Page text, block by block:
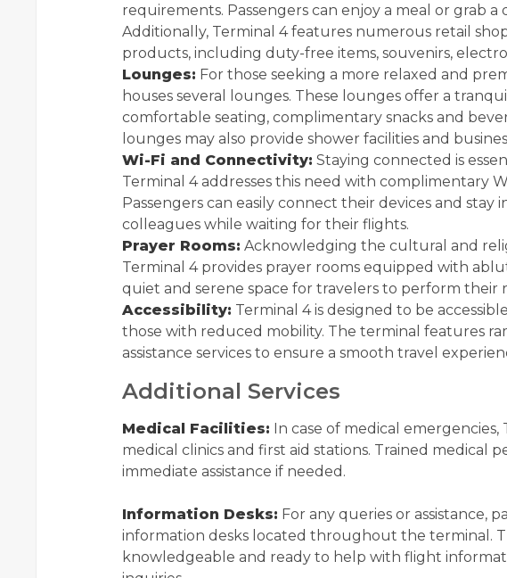
requirements. Passengers can enjoy a meal or grab
Additionally, Terminal 4 features numerous retail
products, including duty-free items, souvenirs,
Lounges: For those seeking a more relaxed and
houses several lounges. These lounges offer a
comfortable seating, complimentary snacks and
lounges may also provide shower facilities and
Wi-Fi and Connectivity: Staying connected is
Terminal 4 addresses this need with complimentary
Passengers can easily connect their devices and stay
colleagues while waiting for their flights.
Prayer Rooms: Acknowledging the cultural and
Terminal 4 provides prayer rooms equipped with
quiet and serene space for travelers to perform their
Accessibility: Terminal 4 is designed to be
those with reduced mobility. The terminal features
assistance services to ensure a smooth travel
Additional Services
Medical Facilities: In case of medical
medical clinics and first aid stations. Trained medical
immediate assistance if needed.
Information Desks: For any queries or assistance,
information desks located throughout the terminal.
knowledgeable and ready to help with flight